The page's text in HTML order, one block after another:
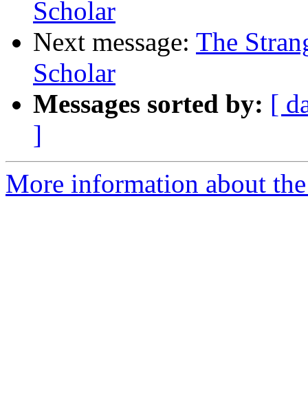
Scholar
Next message: The
Scholar
Messages sorted by: [
]
More information about